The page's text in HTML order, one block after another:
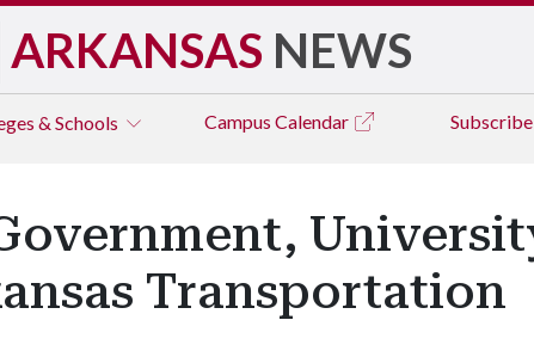
ARKANSAS NEWS
& Schools Campus Calendar Subscribe
Transportation